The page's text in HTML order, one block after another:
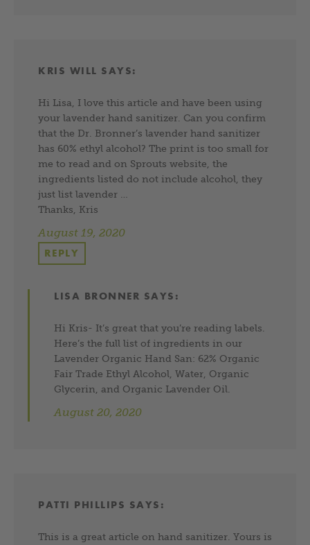
KRIS WILL SAYS:
Hi Lisa, I love this article and have been using
your lavender hand sanitizer. Can you confirm
that the Dr. Bronner’s lavender hand sanitizer
has 60% ethyl alcohol? The print is too small for
me to read and on Sprouts website, the
ingredients listed do not include alcohol, they
just list lavender …
Thanks, Kris
August 19, 2020
REPLY
LISA BRONNER SAYS:
Hi Kris- It’s great that you’re reading labels.
Here’s the full list of ingredients in our
Lavender Organic Hand San: 62% Organic
Fair Trade Ethyl Alcohol, Water, Organic
Glycerin, and Organic Lavender Oil.
August 20, 2020
PATTI PHILLIPS SAYS:
This is a great article on hand sanitizer. Yours is